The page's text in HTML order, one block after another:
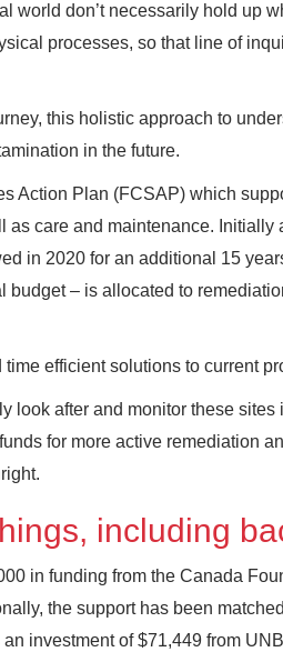
world don’t necessarily hold up
processes, so that line of
this holistic approach to
in the future.
Action Plan (FCSAP) which
care and maintenance. Initially
in 2020 for an additional 15
budget – is allocated to
efficient solutions to current
look after and monitor these
for more active remediation
including
in funding from the Canada
the support has been
investment of $71,449 from